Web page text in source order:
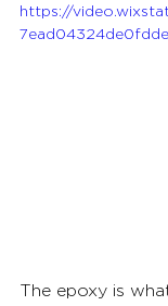
https://
The epoxy is